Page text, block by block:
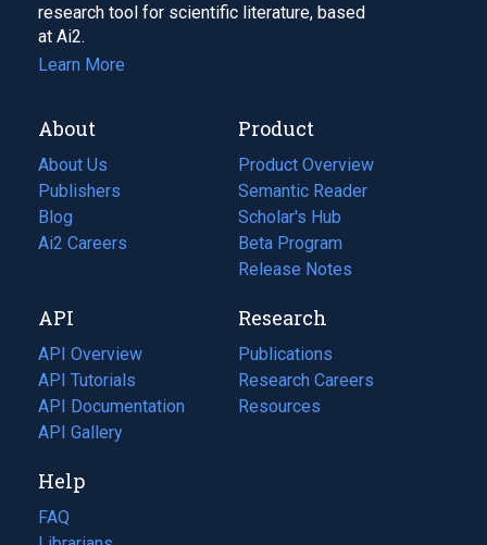
research tool for scientific literature, based
at Ai2.
Learn More
About
About Us
Publishers
Blog
(opens
in
tab)
Ai2 Careers
(opens
new
tab)
Product
Product Overview
Semantic Reader
Scholar's Hub
Beta Program
Release Notes
API
API Overview
API Tutorials
API Documentation
(opens
in
new
tab)
API Gallery
Research
Publications
(opens
in
a
Research Careers
(opens
in
Resources
(opens
Help
FAQ